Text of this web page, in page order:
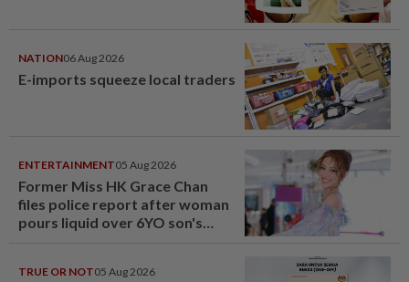
NATION06 Aug 2026
E-imports squeeze local traders
ENTERTAINMENT05 Aug 2026
Former Miss HK Grace Chan
files police report after woman
pours liquid over 6YO son's
TRUE OR NOT05 Aug 2026